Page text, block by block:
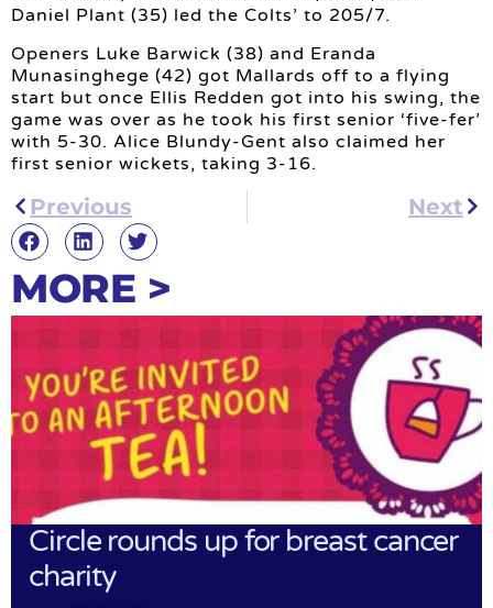
Daniel Plant (35) led the Colts’ to 205/7.
Openers Luke Barwick (38) and Eranda
Munasinghege (42) got Mallards off to a flying
start but once Ellis Redden got into his swing, the
game was over as he took his first senior ‘five-fer’
with 5-30. Alice Blundy-Gent also claimed her
first senior wickets, taking 3-16.
Previous Next
MORE >
Circle rounds up for breast cancer
charity